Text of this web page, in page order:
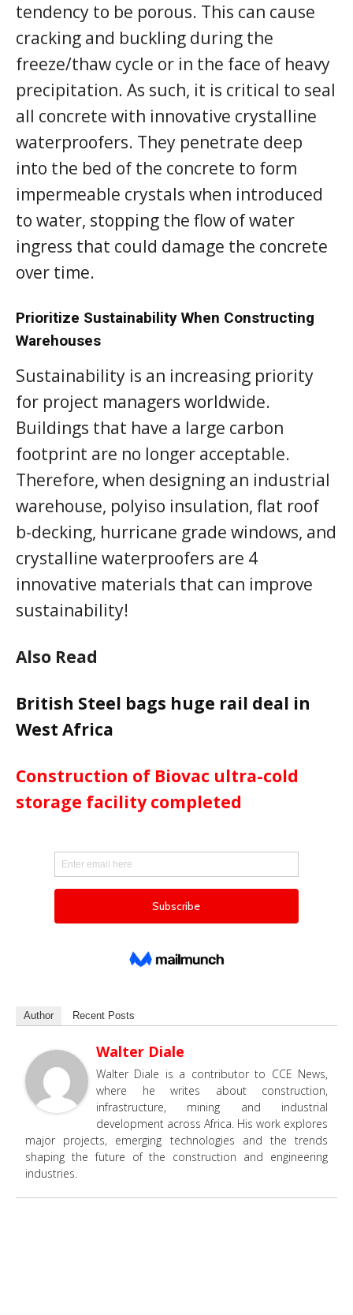
tendency to be porous. This can cause
cracking and buckling during the
freeze/thaw cycle or in the face of heavy
precipitation. As such, it is critical to seal
all concrete with innovative crystalline
waterproofers. They penetrate deep
into the bed of the concrete to form
impermeable crystals when introduced
to water, stopping the flow of water
ingress that could damage the concrete
over time.
Prioritize Sustainability When Constructing
Warehouses
Sustainability is an increasing priority
for project managers worldwide.
Buildings that have a large carbon
footprint are no longer acceptable.
Therefore, when designing an industrial
warehouse, polyiso insulation, flat roof
b-decking, hurricane grade windows, and
crystalline waterproofers are 4
innovative materials that can improve
sustainability!
Also Read
British Steel bags huge rail deal in
West Africa
Construction of Biovac ultra-cold
storage facility completed
Author Recent Posts
Walter Diale
Walter Diale is a contributor to CCE News,
where he writes about construction,
infrastructure, mining and industrial
development across Africa. His work explores
major projects, emerging technologies and the trends
shaping the future of the construction and engineering
industries.